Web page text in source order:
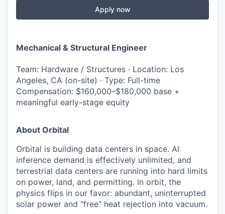
Apply now
Mechanical & Structural Engineer
Team: Hardware / Structures · Location: Los
Angeles, CA (on-site) · Type: Full-time
Compensation: $160,000–$180,000 base +
meaningful early-stage equity
About Orbital
Orbital is building data centers in space. AI
inference demand is effectively unlimited, and
terrestrial data centers are running into hard limits
on power, land, and permitting. In orbit, the
physics flips in our favor: abundant, uninterrupted
solar power and "free" heat rejection into vacuum.